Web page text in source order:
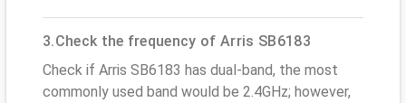
3.Check the frequency of Arris SB6183
Check if Arris SB6183 has dual-band, the most
commonly used band would be 2.4GHz; however,